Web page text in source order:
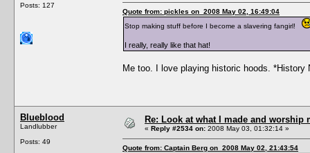
Posts: 127
Quote from: pickles on 2008 May 02, 16:49:04
Stop making stuff before I become a slavering fangirl!
I really, really like that hat!
Me too. I love playing historic hoods. *History
Blueblood
Landlubber
Posts: 49
Re: Look at what I made and worship
« Reply #2534 on: 2008 May 03, 01:32:14 »
Quote from: Captain Berg on 2008 May 02, 21:43:54